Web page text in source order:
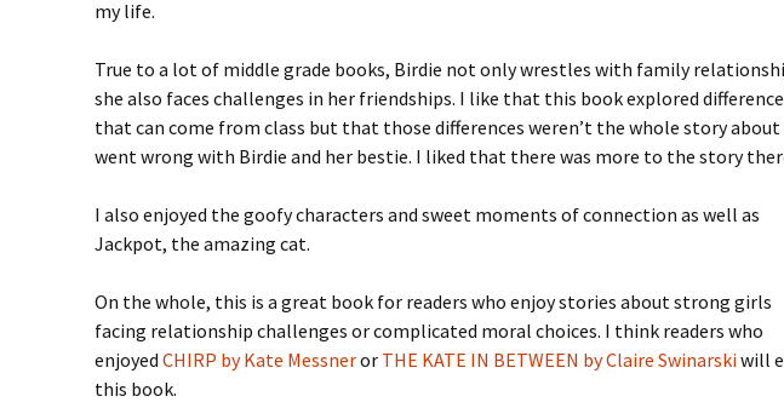
my life.
True to a lot of middle grade books, Birdie not only wrestles with family
she also faces challenges in her friendships. I like that this book explored
that can come from class but that those differences weren’t the whole story
went wrong with Birdie and her bestie. I liked that there was more to the story
I also enjoyed the goofy characters and sweet moments of connection as well as
Jackpot, the amazing cat.
On the whole, this is a great book for readers who enjoy stories about strong girls
facing relationship challenges or complicated moral choices. I think readers who
enjoyed CHIRP by Kate Messneror THE KATE IN BETWEEN by Claire Swinarskiwill
this book.